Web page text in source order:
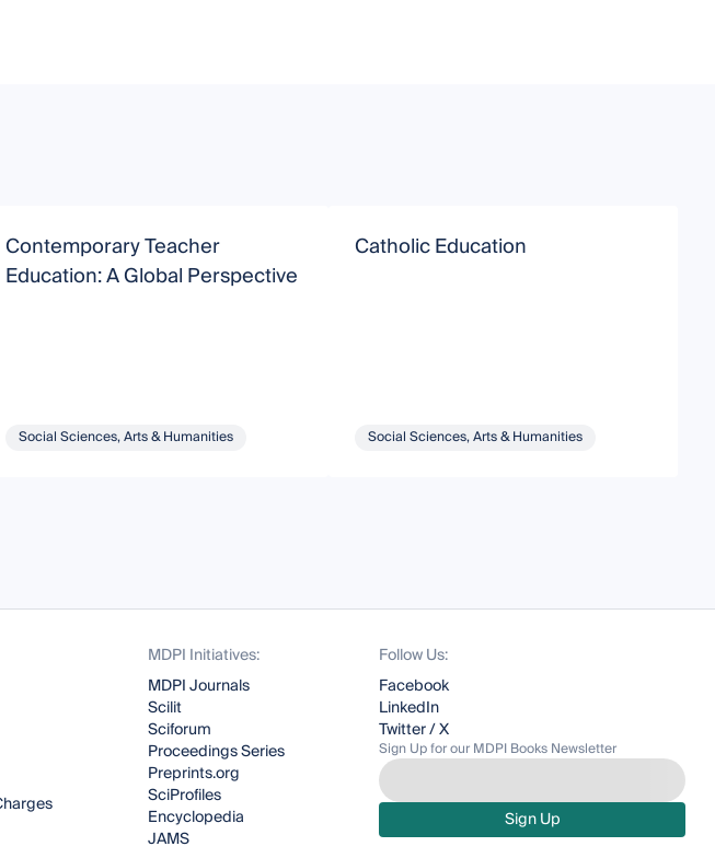
Contemporary Teacher
Education: A Global Perspective
Social Sciences, Arts & Humanities
Catholic Education
Social Sciences, Arts & Humanities
MDPI Initiatives:
MDPI Journals
Scilit
Sciforum
Proceedings Series
Preprints.org
SciProfiles
Encyclopedia
JAMS
Follow Us:
Facebook
LinkedIn
Twitter / X
Sign Up for our MDPI Books Newsletter
Sign Up